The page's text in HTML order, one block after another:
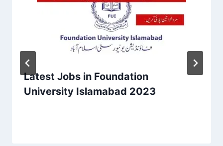
Latest Jobs in Foundation
University Islamabad 2023